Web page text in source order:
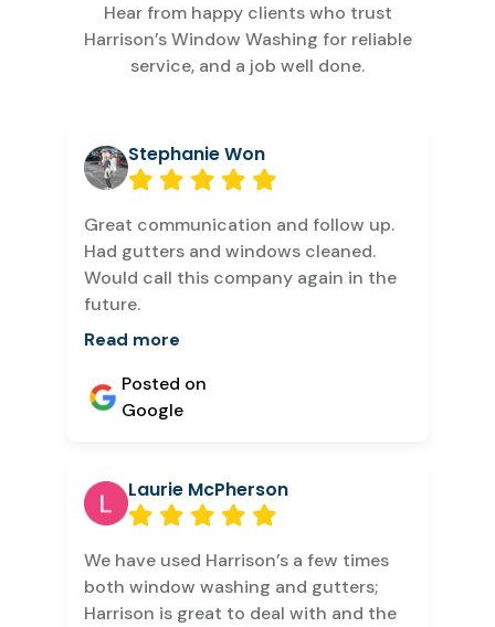
Hear from happy clients who trust
Harrison’s Window Washing for reliable
service, and a job well done.
Stephanie Won
Great communication and follow up.
Had gutters and windows cleaned.
Would call this company again in the
future.
Read more
Posted on
Google
Laurie McPherson
We have used Harrison’s a few times
both window washing and gutters;
Harrison is great to deal with and the